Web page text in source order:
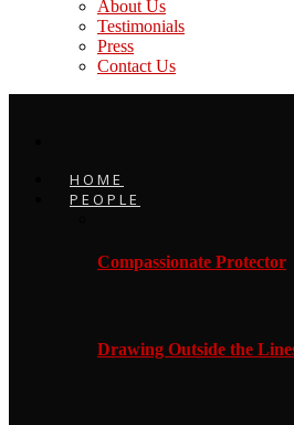
About Us
Testimonials
Press
Contact Us
HOME
PEOPLE
Compassionate Protector
Drawing Outside the